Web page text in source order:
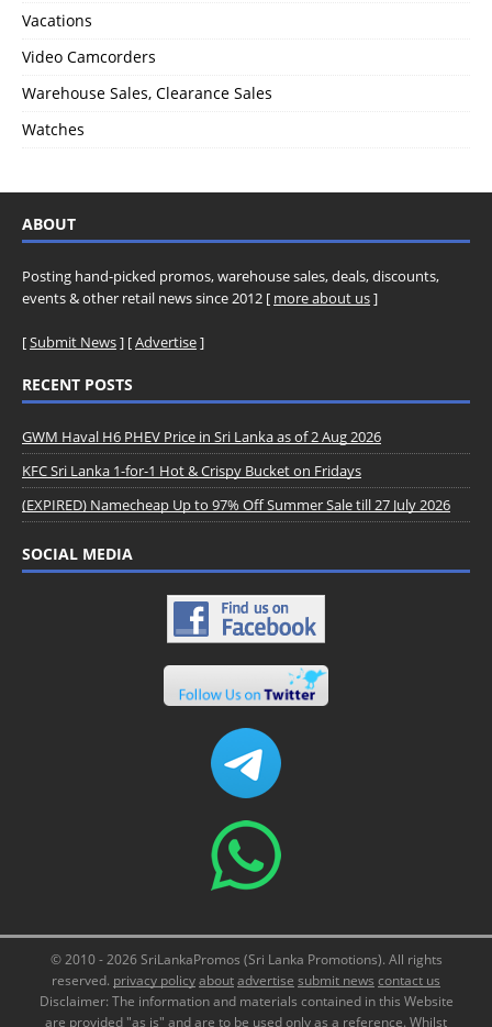
Vacations
Video Camcorders
Warehouse Sales, Clearance Sales
Watches
ABOUT
Posting hand-picked promos, warehouse sales, deals, discounts,
events & other retail news since 2012 [ more about us]
[Submit News] [Advertise]
RECENT POSTS
GWM Haval H6 PHEV Price in Sri Lanka as of 2 Aug 2026
KFC Sri Lanka 1-for-1 Hot & Crispy Bucket on Fridays
(EXPIRED) Namecheap Up to 97% Off Summer Sale till 27 July 2026
SOCIAL MEDIA
© 2010 - 2026 SriLankaPromos (Sri Lanka Promotions). All rights
reserved. privacy policyaboutadvertise submit news contact us
Disclaimer: The information and materials contained in this Website
are provided "as is" and are to be used only as a reference. Whilst